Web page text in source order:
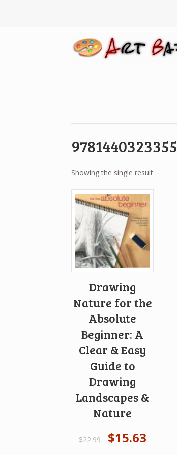
9781440323355
Showing the single result
Drawing
Nature for the
Absolute
Beginner: A
Clear & Easy
Guide to
Drawing
Landscapes &
Nature
$22.99 $15.63